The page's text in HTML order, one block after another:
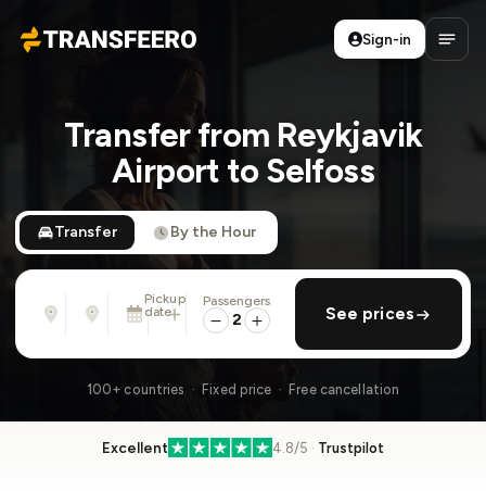
Transfeero
Sign-in
Transfer from Reykjavik
Airport to Selfoss
Transfer By the Hour
From
Address, airport, hotel, ...
Address, airport, hotel, ...
Pickup
date
Sun, Aug 9 · 01:45 PM
add return
Passengers
2 See prices
100+ countries · Fixed price · Free cancellation
Excellent 4.8/5 · Trustpilot